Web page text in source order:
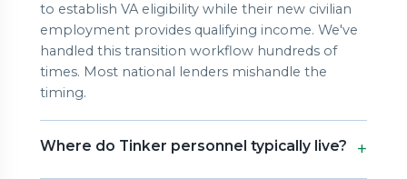
to establish VA eligibility while their new civilian
employment provides qualifying income. We've
handled this transition workflow hundreds of
times. Most national lenders mishandle the
timing.
Where do Tinker personnel typically live?